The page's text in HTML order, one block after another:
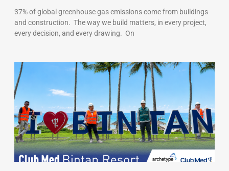
37% of global greenhouse gas emissions come from buildings
and construction. The way we build matters, in every project,
every decision, and every drawing. On